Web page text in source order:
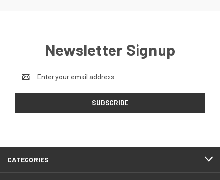
Newsletter Signup
Address
CATEGORIES